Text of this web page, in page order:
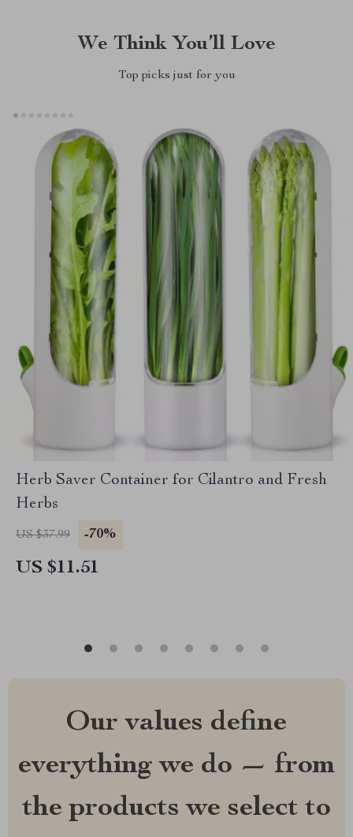
We Think You’ll Love
Top picks just for you
Herb Saver Container for Cilantro and Fresh
Herbs
US $37.99 -70%
US $11.51
Our values define
everything we do — from
the products we select to